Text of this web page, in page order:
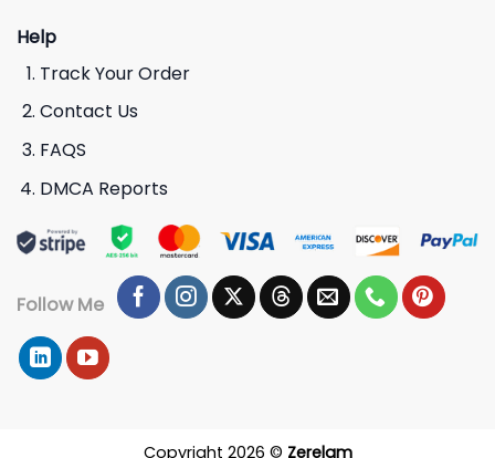
Help
Track Your Order
Contact Us
FAQS
DMCA Reports
Follow Me
Copyright 2026 © Zerelam